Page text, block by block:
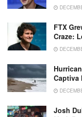
FTX
Craze:
Captiva
Josh